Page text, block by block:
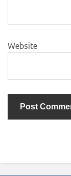
Website